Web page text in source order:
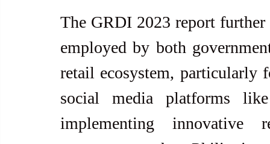
The GRDI 2023 report further
employed by both
retail ecosystem, particularly
social media platforms
implementing innovative